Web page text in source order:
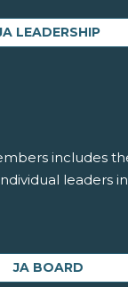
LEADERSHIP
includes
leaders
JA BOARD